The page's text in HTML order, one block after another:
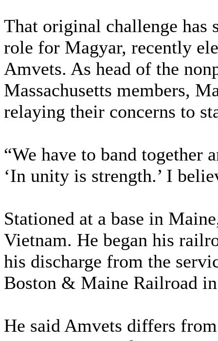
That original challenge has
role for Magyar, recently
Amvets. As head of the
Massachusetts members,
relaying their concerns to
“We have to band together
‘In unity is strength.’ I
Stationed at a base in
Vietnam. He began his
his discharge from the
Boston & Maine Railroad
He said Amvets differs